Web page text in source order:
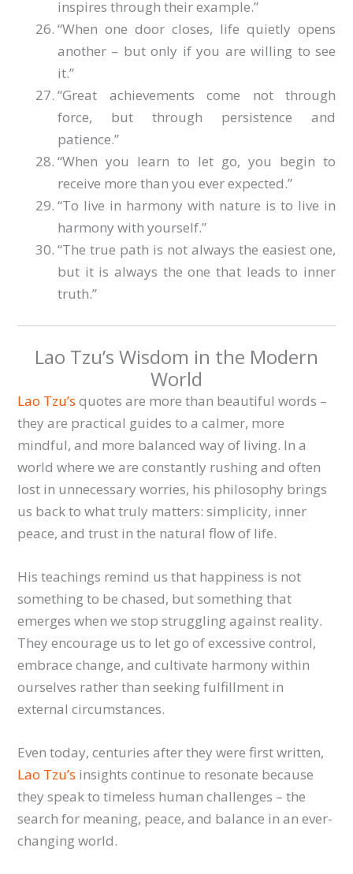
inspires through their example.”
“When one door closes, life quietly opens
another – but only if you are willing to see
it.”
“Great achievements come not through
force, but through persistence and
patience.”
“When you learn to let go, you begin to
receive more than you ever expected.”
“To live in harmony with nature is to live in
harmony with yourself.”
“The true path is not always the easiest one,
but it is always the one that leads to inner
truth.”
Lao Tzu’s Wisdom in the Modern
World
Lao Tzu’s quotes are more than beautiful words –
they are practical guides to a calmer, more
mindful, and more balanced way of living. In a
world where we are constantly rushing and often
lost in unnecessary worries, his philosophy brings
us back to what truly matters: simplicity, inner
peace, and trust in the natural flow of life.
His teachings remind us that happiness is not
something to be chased, but something that
emerges when we stop struggling against reality.
They encourage us to let go of excessive control,
embrace change, and cultivate harmony within
ourselves rather than seeking fulfillment in
external circumstances.
Even today, centuries after they were first written,
Lao Tzu’s insights continue to resonate because
they speak to timeless human challenges – the
search for meaning, peace, and balance in an ever-
changing world.